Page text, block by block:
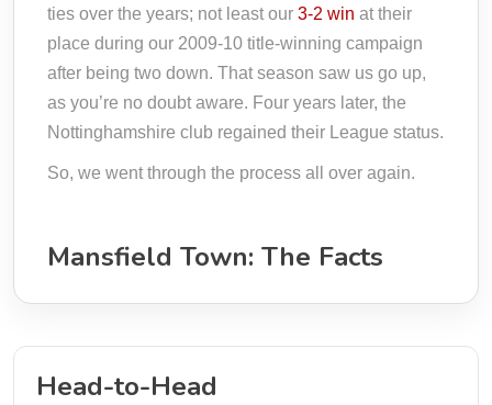
ties over the years; not least our 3-2 win at their
place during our 2009-10 title-winning campaign
after being two down. That season saw us go up,
as you’re no doubt aware. Four years later, the
Nottinghamshire club regained their League status.
So, we went through the process all over again.
Mansfield Town: The Facts
Head-to-Head